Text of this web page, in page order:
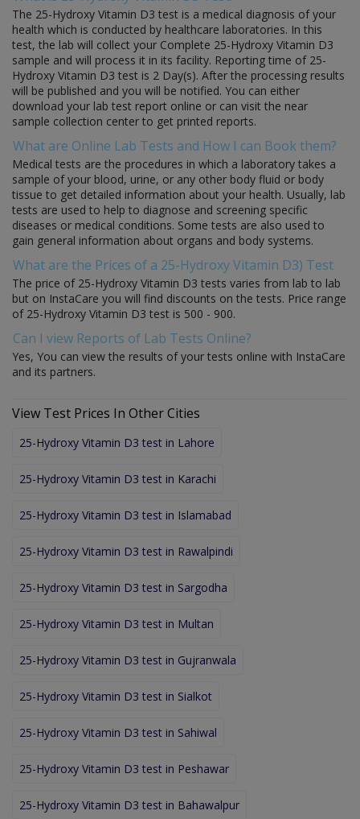
The 25-Hydroxy Vitamin D3 test is a medical diagnosis of your
health which is conducted by healthcare laboratories. In this
test, the lab will collect your Complete 25-Hydroxy Vitamin D3
sample and will process it in its facility. Reporting time of 25-
Hydroxy Vitamin D3 test is 2 Day(s). After the processing results
will be published and you will be notified. You can either
download your lab test report online or can visit the near
sample collection center to get printed reports.
What are Online Lab Tests and How I can Book them?
Medical tests are the procedures in which a laboratory takes a
sample of your blood, urine, or any other body fluid or body
tissue to get detailed information about your health. Usually, lab
tests are used to help to diagnose and screening specific
diseases or medical conditions. Some tests are also used to
gain general information about organs and body systems.
What are the Prices of a 25-Hydroxy Vitamin D3) Test
The price of 25-Hydroxy Vitamin D3 tests varies from lab to lab
but on InstaCare you will find discounts on the tests. Price range
of 25-Hydroxy Vitamin D3 test is 500 - 900.
Can I view Reports of Lab Tests Online?
Yes, You can view the results of your tests online with InstaCare
and its partners.
View Test Prices In Other Cities
25-Hydroxy Vitamin D3 test in Lahore
25-Hydroxy Vitamin D3 test in Karachi
25-Hydroxy Vitamin D3 test in Islamabad
25-Hydroxy Vitamin D3 test in Rawalpindi
25-Hydroxy Vitamin D3 test in Sargodha
25-Hydroxy Vitamin D3 test in Multan
25-Hydroxy Vitamin D3 test in Gujranwala
25-Hydroxy Vitamin D3 test in Sialkot
25-Hydroxy Vitamin D3 test in Sahiwal
25-Hydroxy Vitamin D3 test in Peshawar
25-Hydroxy Vitamin D3 test in Bahawalpur